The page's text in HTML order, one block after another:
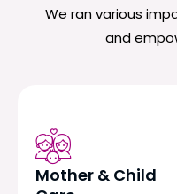
We ran various
and
Mother & Child